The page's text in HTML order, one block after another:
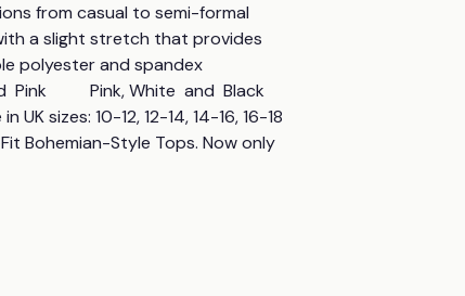
from casual to semi-formal
a slight stretch that provides
polyester and spandex
Pink, White  and  Black
UK sizes: 10-12, 12-14, 14-16, 16-18
Bohemian-Style Tops. Now only